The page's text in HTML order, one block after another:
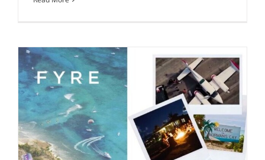
False Advertising Caused Fyre Festival To Go Up
In #FLAMES
Entertainment Law New Media Production Legal